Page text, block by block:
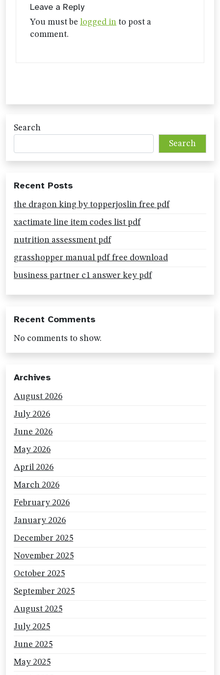
Leave a Reply
You must be logged in to post a
comment.
Search
Search
Recent Posts
the dragon king by topperjoslin free pdf
xactimate line item codes list pdf
nutrition assessment pdf
grasshopper manual pdf free download
business partner c1 answer key pdf
Recent Comments
No comments to show.
Archives
August 2026
July 2026
June 2026
May 2026
April 2026
March 2026
February 2026
January 2026
December 2025
November 2025
October 2025
September 2025
August 2025
July 2025
June 2025
May 2025